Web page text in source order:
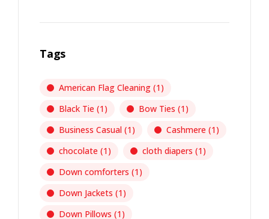
Tags
American Flag Cleaning (1)
Black Tie (1) Bow Ties (1)
Business Casual (1) Cashmere (1)
chocolate (1) cloth diapers (1)
Down comforters (1)
Down Jackets (1)
Down Pillows (1)